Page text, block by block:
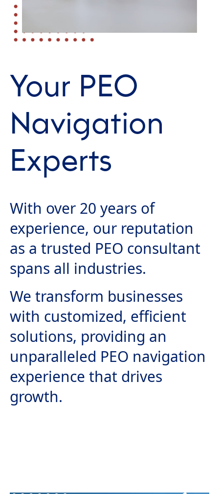
Your PEO
Navigation
Experts
With over 20 years of
experience, our reputation
as a trusted PEO consultant
spans all industries.
We transform businesses
with customized, efficient
solutions, providing an
unparalleled PEO navigation
experience that drives
growth.